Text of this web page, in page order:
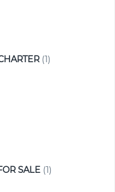
(1)
SALE (1)